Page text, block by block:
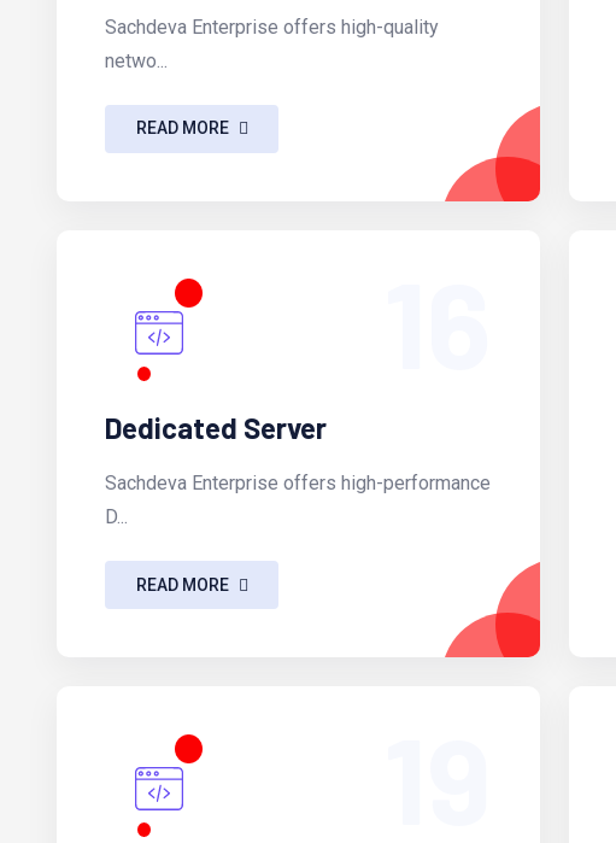
Sachdeva Enterprise offers high-quality
netwo...
READ MORE
Dedicated Server
Sachdeva Enterprise offers high-performance
D...
READ MORE